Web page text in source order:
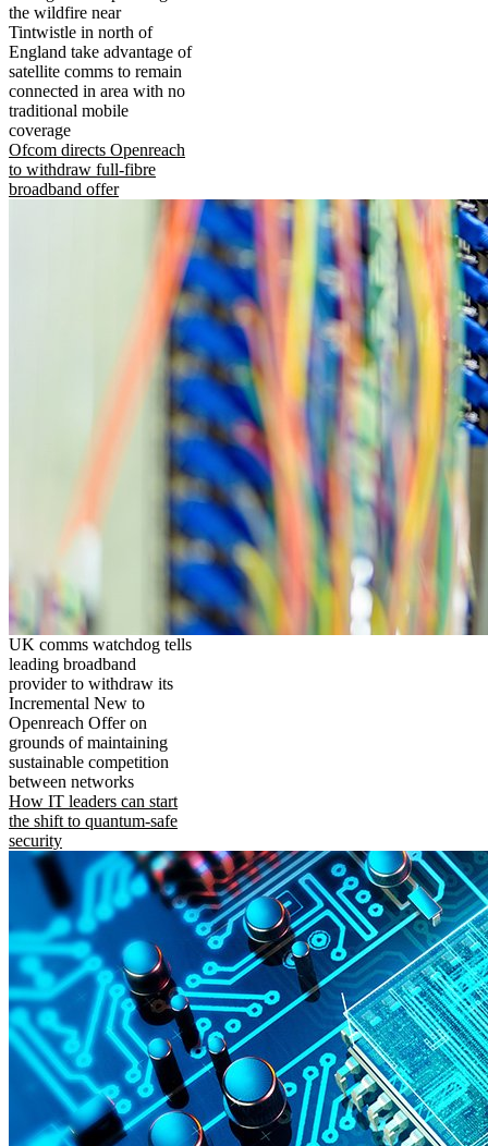
the wildfire near
Tintwistle in north of
England take advantage of
satellite comms to remain
connected in area with no
traditional mobile
coverage
Ofcom directs Openreach
to withdraw full-fibre
broadband offer
UK comms watchdog tells
leading broadband
provider to withdraw its
Incremental New to
Openreach Offer on
grounds of maintaining
sustainable competition
between networks
How IT leaders can start
the shift to quantum-safe
security